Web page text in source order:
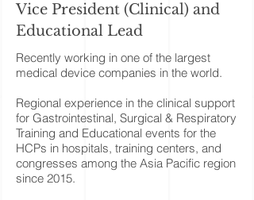
Recently working in one of the largest
medical device companies in the world.
Regional experience in the clinical support
for Gastrointestinal, Surgical & Respiratory
Training and Educational events for the
HCPs in hospitals, training centers, and
congresses among the Asia Pacific region
since 2015.
Vice President (Clinical) and
Educational Lead